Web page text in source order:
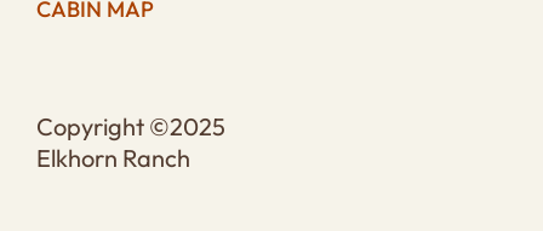
CABIN MAP
Copyright ©2025
Elkhorn Ranch